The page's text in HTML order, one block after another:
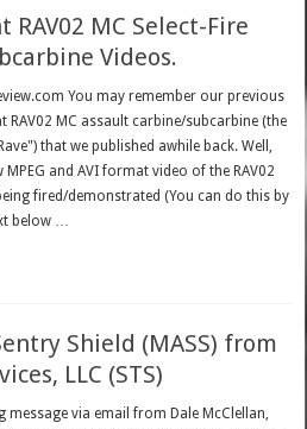
RAV02 MC Select-Fire
Videos.
You may remember our previous
MC assault carbine/subcarbine (the
that we published awhile back. Well,
and AVI format video of the RAV02
fired/demonstrated (You can do this by
below …
Shield (MASS) from
LLC (STS)
message via email from Dale McClellan,